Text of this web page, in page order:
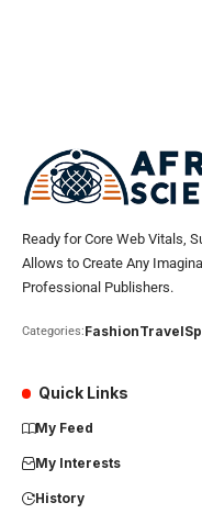
Ready for Core Web Vitals,
Allows to Create Any
Professional Publishers.
Categories:FashionTravel
Quick Links
My Feed
My Interests
History